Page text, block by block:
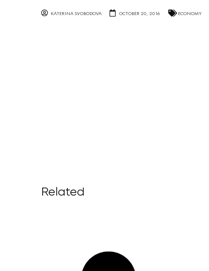
KATERINA SVOBODOVA OCTOBER 20, 2016 ECONOMY
Related